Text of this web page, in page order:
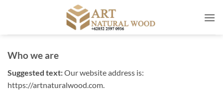
Who we are
Suggested text:Our website address is:
https://artnaturalwood.com.